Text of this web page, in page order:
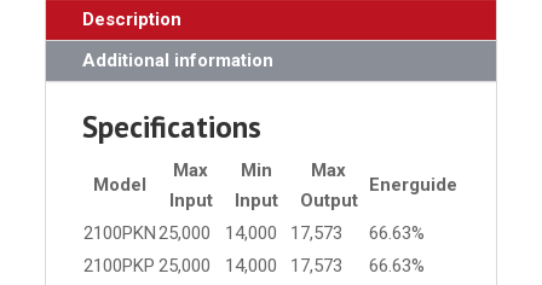
Description
Additional information
Specifications
Model
Max
Input
Min
Input
Max
Output
Energuide
2100PKN25,000 14,000 17,573
66.63%
2100PKP 25,000 14,000 17,573 66.63%